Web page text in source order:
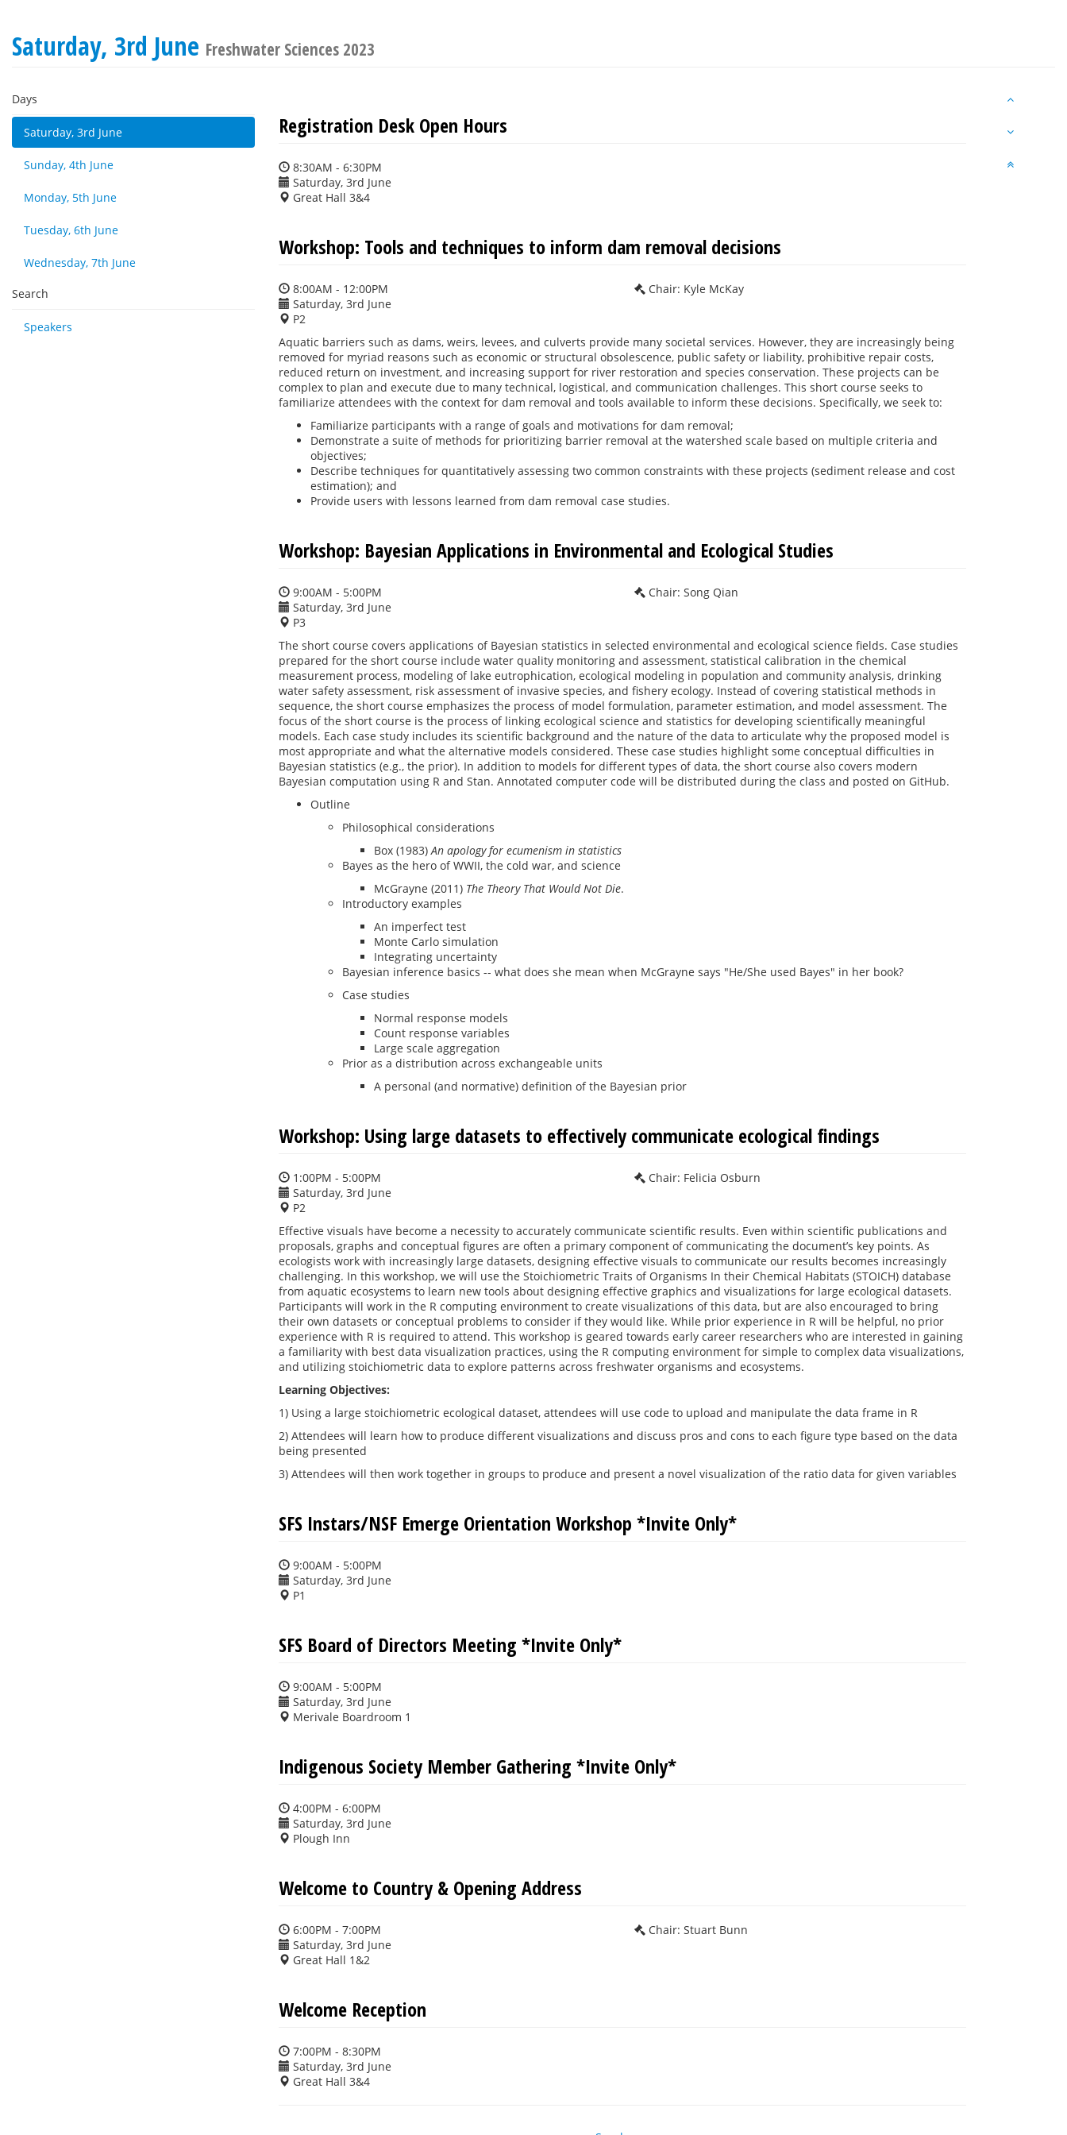
Saturday, 3rd June Freshwater Sciences 2023
Days
Saturday, 3rd June
Sunday, 4th June
Monday, 5th June
Tuesday, 6th June
Wednesday, 7th June
Search
Speakers
Registration Desk Open Hours
8:30AM - 6:30PM
Saturday, 3rd June
Great Hall 3&4
Workshop: Tools and techniques to inform dam removal decisions
8:00AM - 12:00PM
Saturday, 3rd June
P2
Chair: Kyle McKay
Aquatic barriers such as dams, weirs, levees, and culverts provide many societal services. However, they are increasingly being
removed for myriad reasons such as economic or structural obsolescence, public safety or liability, prohibitive repair costs,
reduced return on investment, and increasing support for river restoration and species conservation. These projects can be
complex to plan and execute due to many technical, logistical, and communication challenges. This short course seeks to
familiarize attendees with the context for dam removal and tools available to inform these decisions. Specifically, we seek to:
Familiarize participants with a range of goals and motivations for dam removal;
Demonstrate a suite of methods for prioritizing barrier removal at the watershed scale based on multiple criteria and
objectives;
Describe techniques for quantitatively assessing two common constraints with these projects (sediment release and cost
estimation); and
Provide users with lessons learned from dam removal case studies.
Workshop: Bayesian Applications in Environmental and Ecological Studies
9:00AM - 5:00PM
Saturday, 3rd June
P3
Chair: Song Qian
The short course covers applications of Bayesian statistics in selected environmental and ecological science fields. Case studies
prepared for the short course include water quality monitoring and assessment, statistical calibration in the chemical
measurement process, modeling of lake eutrophication, ecological modeling in population and community analysis, drinking
water safety assessment, risk assessment of invasive species, and fishery ecology. Instead of covering statistical methods in
sequence, the short course emphasizes the process of model formulation, parameter estimation, and model assessment. The
focus of the short course is the process of linking ecological science and statistics for developing scientifically meaningful
models. Each case study includes its scientific background and the nature of the data to articulate why the proposed model is
most appropriate and what the alternative models considered. These case studies highlight some conceptual difficulties in
Bayesian statistics (e.g., the prior). In addition to models for different types of data, the short course also covers modern
Bayesian computation using R and Stan. Annotated computer code will be distributed during the class and posted on GitHub.
Outline
Philosophical considerations
Box (1983)An apology for ecumenism in statistics
Bayes as the hero of WWII, the cold war, and science
McGrayne (2011) The Theory That Would Not Die.
Introductory examples
An imperfect test
Monte Carlo simulation
Integrating uncertainty
Bayesian inference basics -- what does she mean when McGrayne says "He/She used Bayes" in her book?
Case studies
Normal response models
Count response variables
Large scale aggregation
Prior as a distribution across exchangeable units
A personal (and normative) definition of the Bayesian prior
Workshop: Using large datasets to effectively communicate ecological findings
1:00PM - 5:00PM
Saturday, 3rd June
P2
Chair: Felicia Osburn
Effective visuals have become a necessity to accurately communicate scientific results. Even within scientific publications and
proposals, graphs and conceptual figures are often a primary component of communicating the document’s key points. As
ecologists work with increasingly large datasets, designing effective visuals to communicate our results becomes increasingly
challenging. In this workshop, we will use the Stoichiometric Traits of Organisms In their Chemical Habitats (STOICH) database
from aquatic ecosystems to learn new tools about designing effective graphics and visualizations for large ecological datasets.
Participants will work in the R computing environment to create visualizations of this data, but are also encouraged to bring
their own datasets or conceptual problems to consider if they would like. While prior experience in R will be helpful, no prior
experience with R is required to attend. This workshop is geared towards early career researchers who are interested in gaining
a familiarity with best data visualization practices, using the R computing environment for simple to complex data visualizations,
and utilizing stoichiometric data to explore patterns across freshwater organisms and ecosystems.
Learning Objectives:
1) Using a large stoichiometric ecological dataset, attendees will use code to upload and manipulate the data frame in R
2) Attendees will learn how to produce different visualizations and discuss pros and cons to each figure type based on the data
being presented
3) Attendees will then work together in groups to produce and present a novel visualization of the ratio data for given variables
SFS Instars/NSF Emerge Orientation Workshop *Invite Only*
9:00AM - 5:00PM
Saturday, 3rd June
P1
SFS Board of Directors Meeting *Invite Only*
9:00AM - 5:00PM
Saturday, 3rd June
Merivale Boardroom 1
Indigenous Society Member Gathering *Invite Only*
4:00PM - 6:00PM
Saturday, 3rd June
Plough Inn
Welcome to Country & Opening Address
6:00PM - 7:00PM
Saturday, 3rd June
Great Hall 1&2
Chair: Stuart Bunn
Welcome Reception
7:00PM - 8:30PM
Saturday, 3rd June
Great Hall 3&4